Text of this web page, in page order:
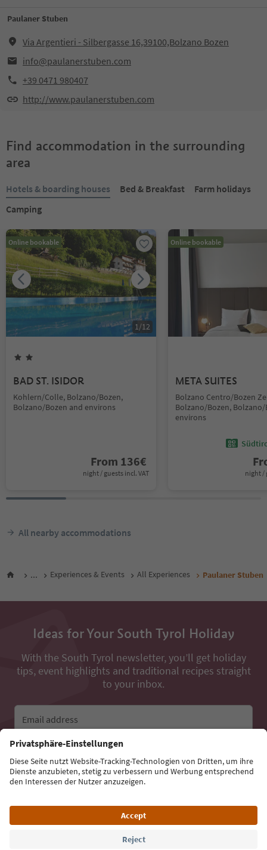
Paulaner Stuben
Via Argentieri - Silbergasse 16,39100,Bolzano Bozen
info@paulanerstuben.com
+39 0471 980407
http://www.paulanerstuben.com
Find accommodation in the surrounding
area
Hotels & boarding houses Bed & Breakfast
Farm holidays
Camping
Online bookable
1/12
BAD ST. ISIDOR
Kohlern/Colle, Bolzano/Bozen,
Bolzano/Bozen and environs
From 136€
night / guests incl. VAT
Online bookable
META SUITES
Bolzano Centro/Bozen
Bolzano/Bozen,
environs
night /
All nearby accommodations
... Experiences & Events All Experiences Paulaner Stuben
Ideas for Your South Tyrol Holiday
With the South Tyrol newsletter, you’ll get holiday
tips, event highlights and traditional recipes straight
to your inbox.
Email address
Sign up for the newsletter